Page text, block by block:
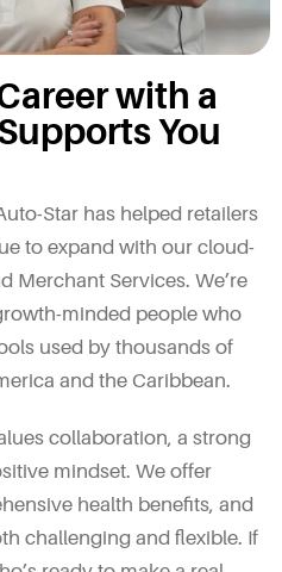
with a
You
Star has helped retailers
to expand with our cloud-
Merchant Services. We’re
minded people who
used by thousands of
and the Caribbean.
collaboration, a strong
mindset. We offer
health benefits, and
challenging and flexible. If